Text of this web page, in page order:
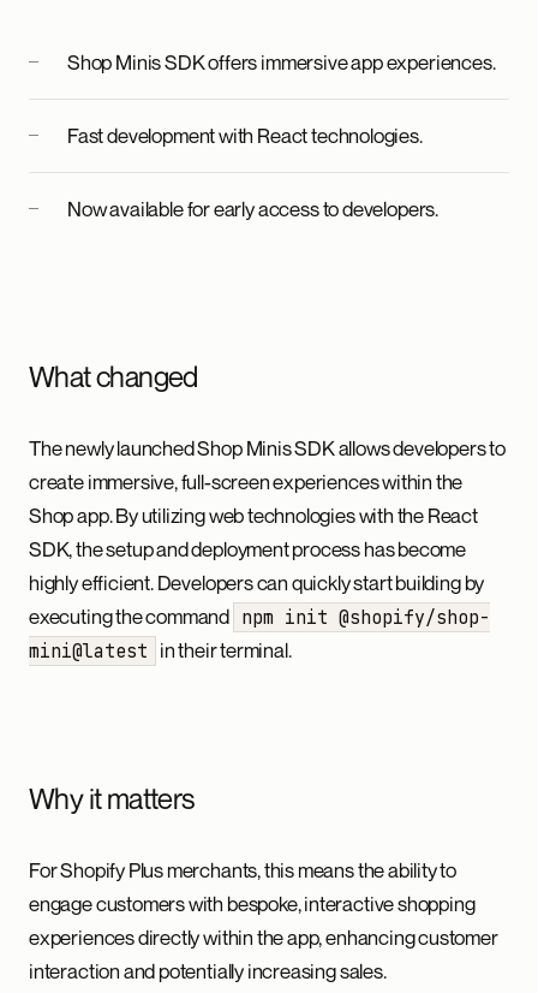
Shop Minis SDK offers immersive app experiences.
Fast development with React technologies.
Now available for early access to developers.
What changed
The newly launched Shop Minis SDK allows developers to
create immersive, full-screen experiences within the
Shop app. By utilizing web technologies with the React
SDK, the setup and deployment process has become
highly efficient. Developers can quickly start building by
executing the command npm init @shopify/shop-
mini@latest
in their terminal.
Why it matters
For Shopify Plus merchants, this means the ability to
engage customers with bespoke, interactive shopping
experiences directly within the app, enhancing customer
interaction and potentially increasing sales.